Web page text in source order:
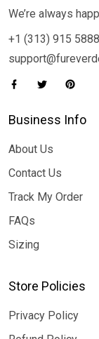
We’re always
+1 (313) 915 5888
Business Info
About Us
Contact Us
Track My Order
FAQs
Sizing
Store Policies
Privacy Policy